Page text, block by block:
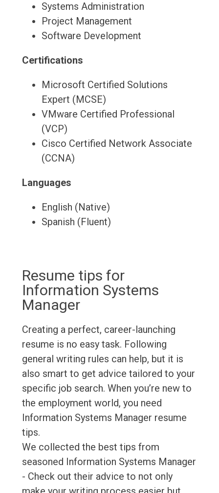
Systems Administration
Project Management
Software Development
Certifications
Microsoft Certified Solutions
Expert (MCSE)
VMware Certified Professional
(VCP)
Cisco Certified Network Associate
(CCNA)
Languages
English (Native)
Spanish (Fluent)
Resume tips for
Information Systems
Manager
Creating a perfect, career-launching
resume is no easy task. Following
general writing rules can help, but it is
also smart to get advice tailored to your
specific job search. When you’re new to
the employment world, you need
Information Systems Manager resume
tips.
We collected the best tips from
seasoned Information Systems Manager
- Check out their advice to not only